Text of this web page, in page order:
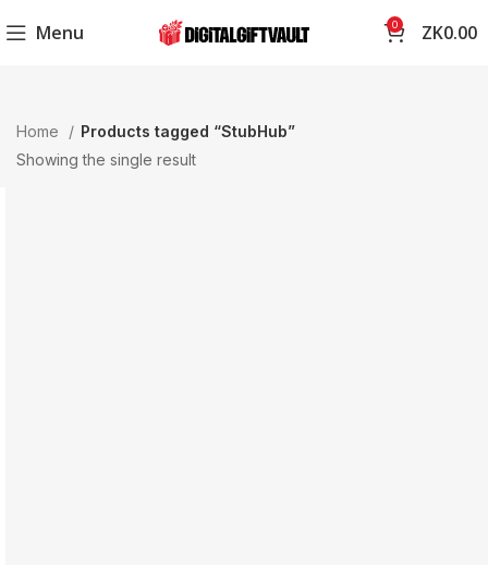
Menu 0 ZK0.00
Home
Products tagged “StubHub”
Showing the single result